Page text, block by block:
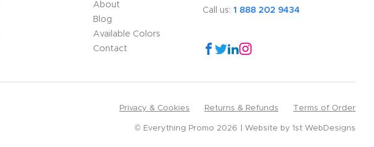
About
Blog
Available Colors
Contact
Call us: 1 888 202 9434
Privacy & Cookies Returns & Refunds Terms of Order
© Everything Promo 2026 Website by 1st WebDesigns